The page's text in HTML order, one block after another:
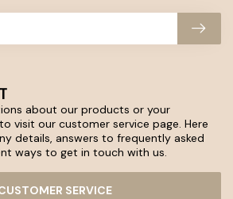
about our products or your
visit our customer service page. Here
details, answers to frequently asked
ways to get in touch with us.
SERVICE